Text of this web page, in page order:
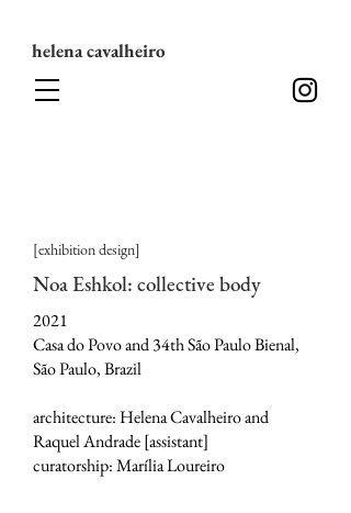
helena cavalheiro
[exhibition design]
Noa Eshkol: collective body
2021
Casa do Povo and 34th São Paulo Bienal,
São Paulo, Brazil
architecture: Helena Cavalheiro and
Raquel Andrade [assistant]
curatorship: Marília Loureiro